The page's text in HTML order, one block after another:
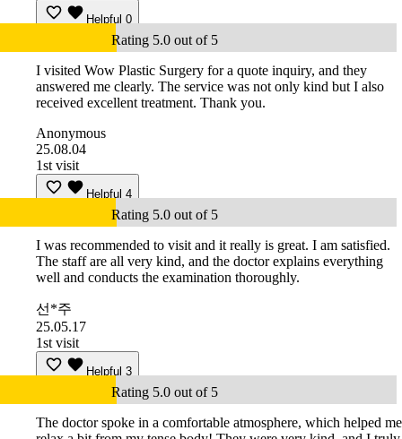
Helpful 0
Rating 5.0 out of 5
I visited Wow Plastic Surgery for a quote inquiry, and they
answered me clearly. The service was not only kind but I also
received excellent treatment. Thank you.
Anonymous
25.08.04
1st visit
Helpful 4
Rating 5.0 out of 5
I was recommended to visit and it really is great. I am satisfied.
The staff are all very kind, and the doctor explains everything
well and conducts the examination thoroughly.
선*주
25.05.17
1st visit
Helpful 3
Rating 5.0 out of 5
The doctor spoke in a comfortable atmosphere, which helped me